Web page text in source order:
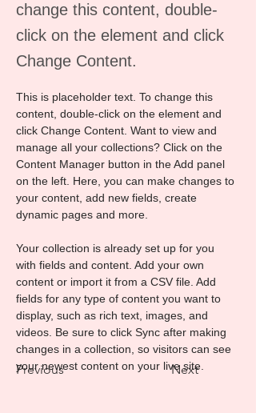
change this content, double-
click on the element and click
Change Content.
Previous Next
This is placeholder text. To change this
content, double-click on the element and
click Change Content. Want to view and
manage all your collections? Click on the
Content Manager button in the Add panel
on the left. Here, you can make changes to
your content, add new fields, create
dynamic pages and more.
Your collection is already set up for you
with fields and content. Add your own
content or import it from a CSV file. Add
fields for any type of content you want to
display, such as rich text, images, and
videos. Be sure to click Sync after making
changes in a collection, so visitors can see
your newest content on your live site.